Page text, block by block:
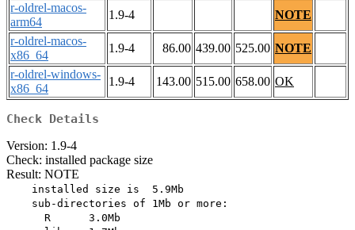
r-oldrel-macos-
arm64
1.9-4
NOTE
r-oldrel-macos-
x86_64
1.9-4 86.00 439.00 525.00 NOTE
r-oldrel-windows-
x86_64
1.9-4 143.00 515.00 658.00 OK
Check Details
Version: 1.9-4
Check: installed package size
Result: NOTE
    installed size is  5.9Mb
    sub-directories of 1Mb or more:
      R      3.0Mb